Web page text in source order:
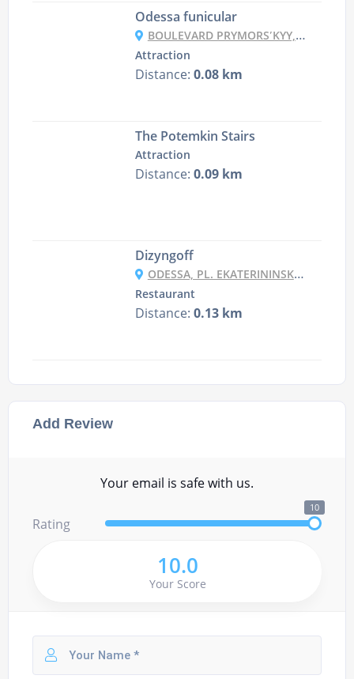
Add Review
Your email is safe with us.
Rating
10
10.0
Your Score
Odessa funicular
BOULEVARD PRYMORSʹKYY, ODESA
Attraction
Distance: 0.08 km
The Potemkin Stairs
Attraction
Distance: 0.09 km
Dizyngoff
ODESSA, PL. EKATERININSKA 5
Restaurant
Distance: 0.13 km